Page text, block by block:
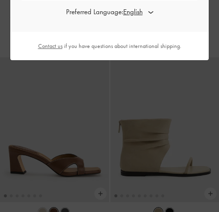
Black Patent
Preferred Language:
Contact usif you have questions about international shipping.